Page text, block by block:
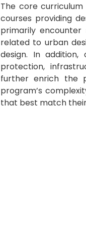
The core
courses providing
primarily
related to urban
design. In addition,
protection,
further enrich the
program’s
that best match